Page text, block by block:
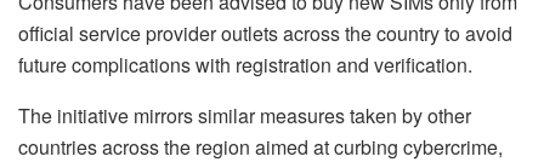
official service provider outlets across the country to avoid
future complications with registration and verification.
The initiative mirrors similar measures taken by other
countries across the region aimed at curbing cybercrime,